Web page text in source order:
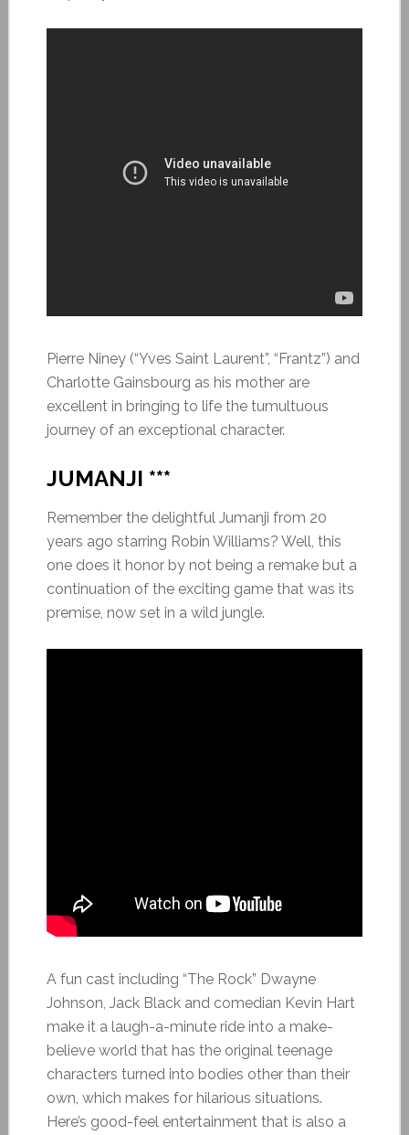
Pierre Niney (“Yves Saint Laurent”, “Frantz”) and
Charlotte Gainsbourg as his mother are
excellent in bringing to life the tumultuous
journey of an exceptional character.
JUMANJI ***
Remember the delightful Jumanji from 20
years ago starring Robin Williams? Well, this
one does it honor by not being a remake but a
continuation of the exciting game that was its
premise, now set in a wild jungle.
A fun cast including “The Rock” Dwayne
Johnson, Jack Black and comedian Kevin Hart
make it a laugh-a-minute ride into a make-
believe world that has the original teenage
characters turned into bodies other than their
own, which makes for hilarious situations.
Here’s good-feel entertainment that is also a